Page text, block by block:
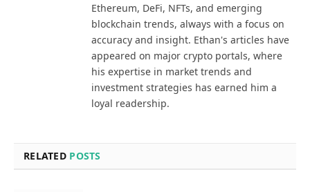
Ethereum, DeFi, NFTs, and emerging
blockchain trends, always with a focus on
accuracy and insight. Ethan's articles have
appeared on major crypto portals, where
his expertise in market trends and
investment strategies has earned him a
loyal readership.
RELATED POSTS